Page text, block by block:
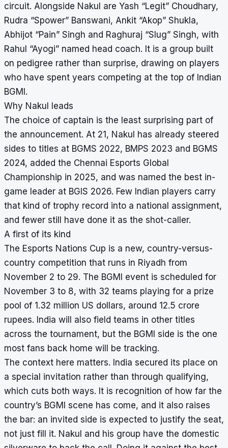
circuit. Alongside Nakul are Yash “Legit” Choudhary,
Rudra “Spower” Banswani, Ankit “Akop” Shukla,
Abhijot “Pain” Singh and Raghuraj “Slug” Singh, with
Rahul “Ayogi” named head coach. It is a group built
on pedigree rather than surprise, drawing on players
who have spent years competing at the top of Indian
BGMI.
Why Nakul leads
The choice of captain is the least surprising part of
the announcement. At 21, Nakul has already steered
sides to titles at BGMS 2022, BMPS 2023 and BGMS
2024, added the Chennai Esports Global
Championship in 2025, and was named the best in-
game leader at BGIS 2026. Few Indian players carry
that kind of trophy record into a national assignment,
and fewer still have done it as the shot-caller.
A first of its kind
The Esports Nations Cup is a new, country-versus-
country competition that runs in Riyadh from
November 2 to 29. The BGMI event is scheduled for
November 3 to 8, with 32 teams playing for a prize
pool of 1.32 million US dollars, around 12.5 crore
rupees. India will also field teams in other titles
across the tournament, but the BGMI side is the one
most fans back home will be tracking.
The context here matters. India secured its place on
a special invitation rather than through qualifying,
which cuts both ways. It is recognition of how far the
country’s BGMI scene has come, and it also raises
the bar: an invited side is expected to justify the seat,
not just fill it. Nakul and his group have the domestic